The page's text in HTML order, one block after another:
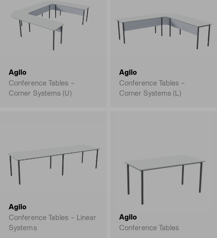
Agilo
Conference Tables –
Corner Systems (U)
Agilo
Conference Tables –
Corner Systems (L)
Agilo
Conference Tables – Linear
Systems
Agilo
Conference Tables